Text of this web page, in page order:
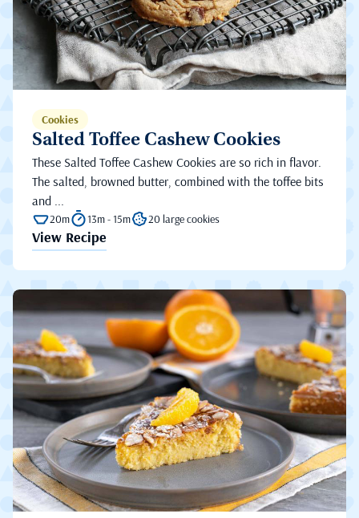
Cookies
Salted Toffee Cashew Cookies
These Salted Toffee Cashew Cookies are so rich in flavor.
The salted, browned butter, combined with the toffee bits
and ...
20m 13m - 15m 20 large cookies
View Recipe